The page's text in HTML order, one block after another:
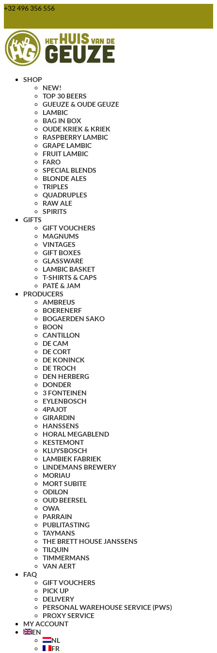
+32 496 356 556
SHOP
NEW!
TOP 30 BEERS
GUEUZE & OUDE GEUZE
LAMBIC
BAG IN BOX
OUDE KRIEK & KRIEK
RASPBERRY LAMBIC
GRAPE LAMBIC
FRUIT LAMBIC
FARO
SPECIAL BLENDS
BLONDE ALES
TRIPLES
QUADRUPLES
RAW ALE
SPIRITS
GIFTS
GIFT VOUCHERS
MAGNUMS
VINTAGES
GIFT BOXES
GLASSWARE
LAMBIC BASKET
T-SHIRTS & CAPS
PATÉ & JAM
PRODUCERS
AMBREUS
BOERENERF
BOGAERDEN SAKO
BOON
CANTILLON
DE CAM
DE CORT
DE KONINCK
DE TROCH
DEN HERBERG
DONDER
3 FONTEINEN
EYLENBOSCH
4PAJOT
GIRARDIN
HANSSENS
HORAL MEGABLEND
KESTEMONT
KLUYSBOSCH
LAMBIEK FABRIEK
LINDEMANS BREWERY
MORIAU
MORT SUBITE
ODILON
OUD BEERSEL
OWA
PARRAIN
PUBLITASTING
TAYMANS
THE BRETT HOUSE JANSSENS
TILQUIN
TIMMERMANS
VAN AERT
FAQ
GIFT VOUCHERS
PICK UP
DELIVERY
PERSONAL WAREHOUSE SERVICE (PWS)
PROXY SERVICE
MY ACCOUNT
EN
NL
FR